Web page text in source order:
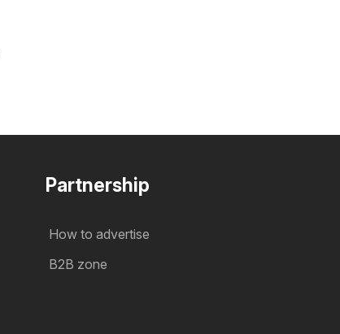
Partnership
How to advertise
B2B zone